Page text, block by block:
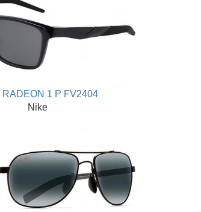
RADEON 1 P FV2404
Nike